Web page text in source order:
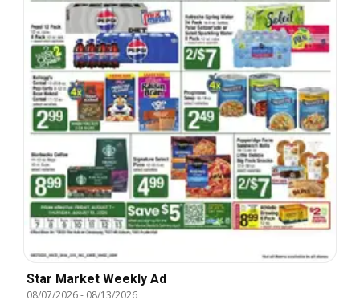
Star Market Weekly Ad
08/07/2026- 08/13/2026